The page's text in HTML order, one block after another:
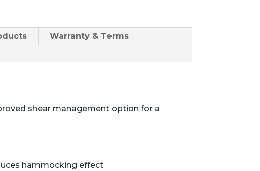
Warranty & Terms
shear management option for a
hammocking effect